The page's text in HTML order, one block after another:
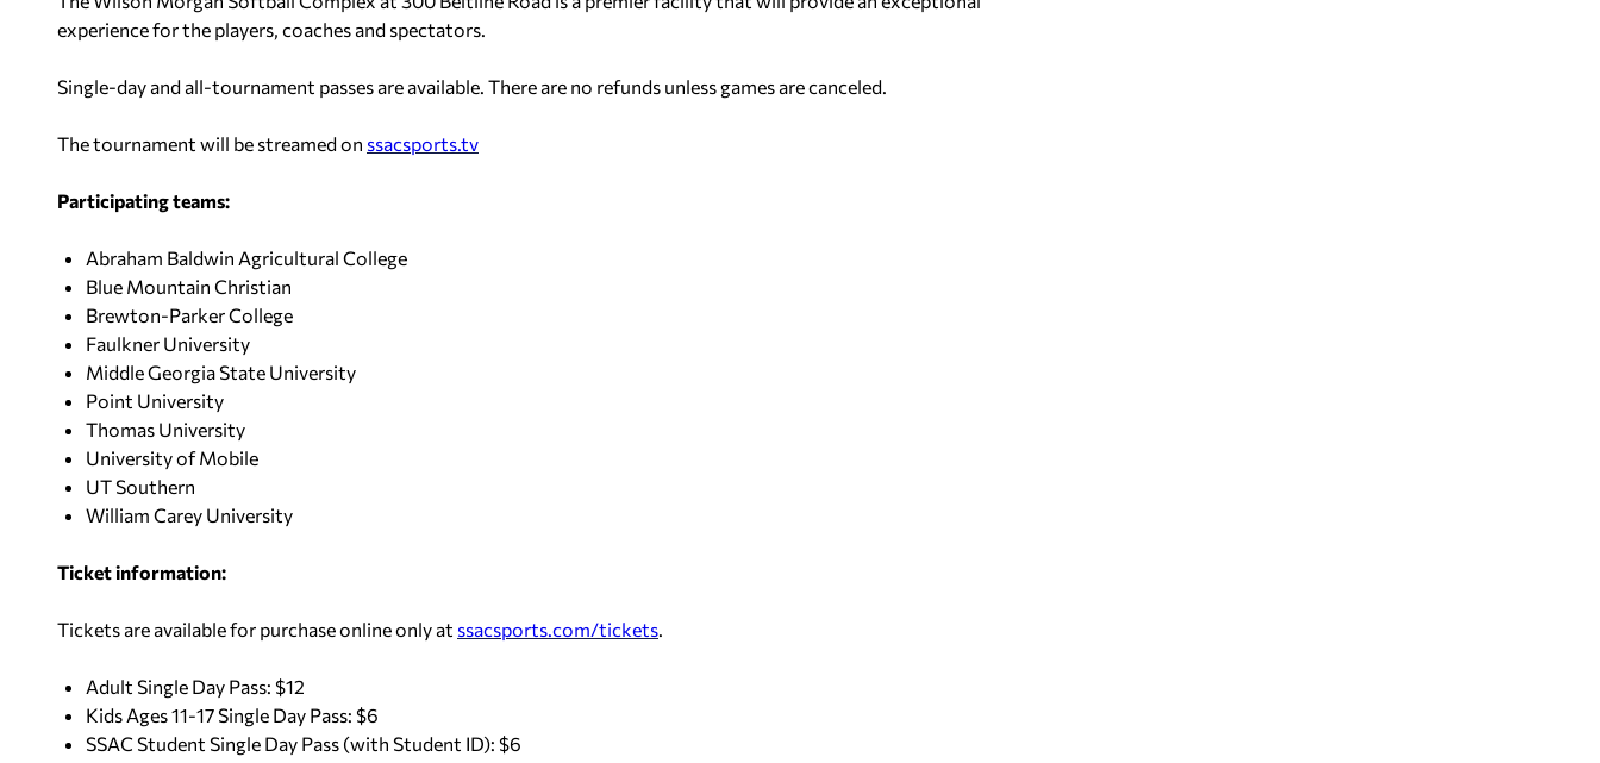
experience for the players, coaches and spectators.
Single-day and all-tournament passes are available. There are no refunds unless games are canceled.
The tournament will be streamed on ssacsports.tv
Participating teams:
Abraham Baldwin Agricultural College
Blue Mountain Christian
Brewton-Parker College
Faulkner University
Middle Georgia State University
Point University
Thomas University
University of Mobile
UT Southern
William Carey University
Ticket information:
Tickets are available for purchase online only at ssacsports.com/tickets.
Adult Single Day Pass: $12
Kids Ages 11-17 Single Day Pass: $6
SSAC Student Single Day Pass (with Student ID): $6